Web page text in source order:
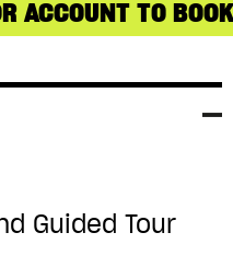
ACCOUNT TO
Guided Tour